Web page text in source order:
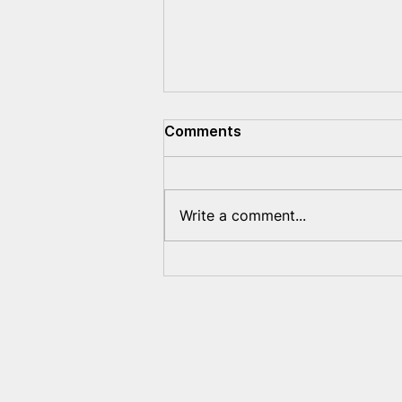
Comments
Write a comment...